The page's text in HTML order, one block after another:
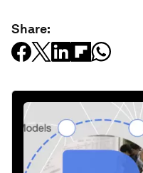
Share: